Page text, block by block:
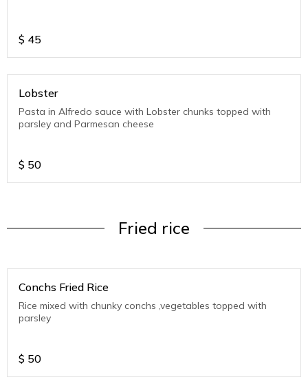
$ 45
Lobster
Pasta in Alfredo sauce with Lobster chunks topped with
parsley and Parmesan cheese
$ 50
Fried rice
Conchs Fried Rice
Rice mixed with chunky conchs ,vegetables topped with
parsley
$ 50